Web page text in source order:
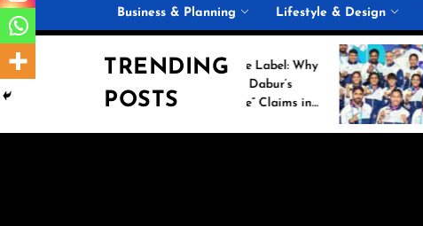
Business & Planning Lifestyle & Design
TRENDING
POSTS
Beyond the Label: Why
“100% Pure” Claims in
Historic